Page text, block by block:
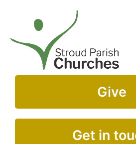
Give
Get in